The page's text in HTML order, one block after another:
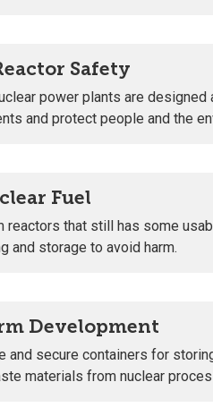
Safety
power plants are
and protect people and the
Fuel
reactors that still has some
and storage to avoid harm.
Development
and secure containers for
materials from nuclear